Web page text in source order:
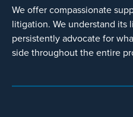
We offer compassionate
litigation. We understand its
persistently advocate for
side throughout the entire